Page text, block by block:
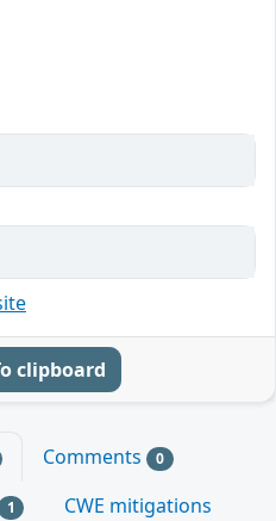
clipboard
Comments 0
1
CWE mitigations